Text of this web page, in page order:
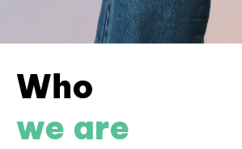
Who
we are